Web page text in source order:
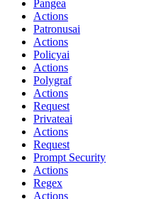
Pangea
Actions
Patronusai
Actions
Policyai
Actions
Polygraf
Actions
Request
Privateai
Actions
Request
Prompt Security
Actions
Regex
Actions